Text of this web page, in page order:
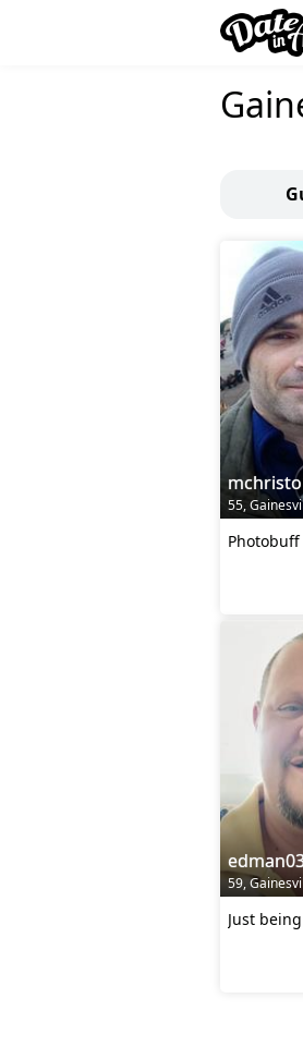
55,
Photobuff
59,
Just